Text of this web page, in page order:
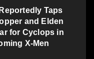
Taps
and Elden
for Cyclops in
X-Men